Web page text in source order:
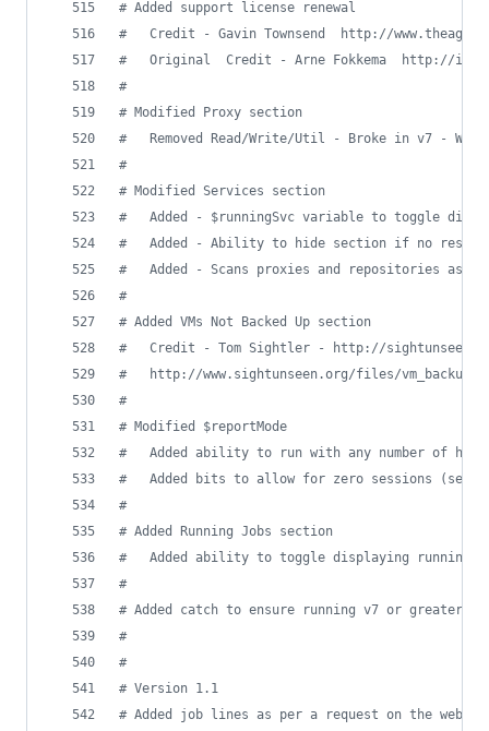
# Added support license renewal
#
Credit - Gavin Townsend  http://
#
Original  Credit - Arne Fokkema  http://
#
# Modified Proxy section
#
Removed Read/Write/Util - Broke in v7 -
#
# Modified Services section
#
Added - $runningSvc variable to toggle
#
Added - Ability to hide section if no
#
Added - Scans proxies and repositories as
#
# Added VMs Not Backed Up section
#
Credit - Tom Sightler - http://
#
http://www.sightunseen.org/files/
#
# Modified $reportMode
#
Added ability to run with any number of
#
Added bits to allow for zero sessions
#
# Added Running Jobs section
#
Added ability to toggle displaying running
#
# Added catch to ensure running v7 or greater
#
#
# Version 1.1
# Added job lines as per a request on the